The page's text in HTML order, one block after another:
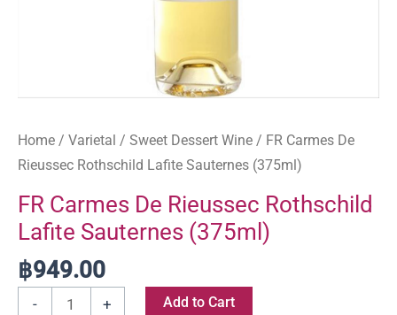
Home / Varietal / Sweet Dessert Wine / FR Carmes De
Rieussec Rothschild Lafite Sauternes (375ml)
FR Carmes De Rieussec Rothschild
Lafite Sauternes (375ml)
฿949.00
- + Add to Cart